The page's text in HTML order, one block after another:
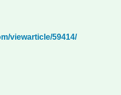
viewarticle/59414/